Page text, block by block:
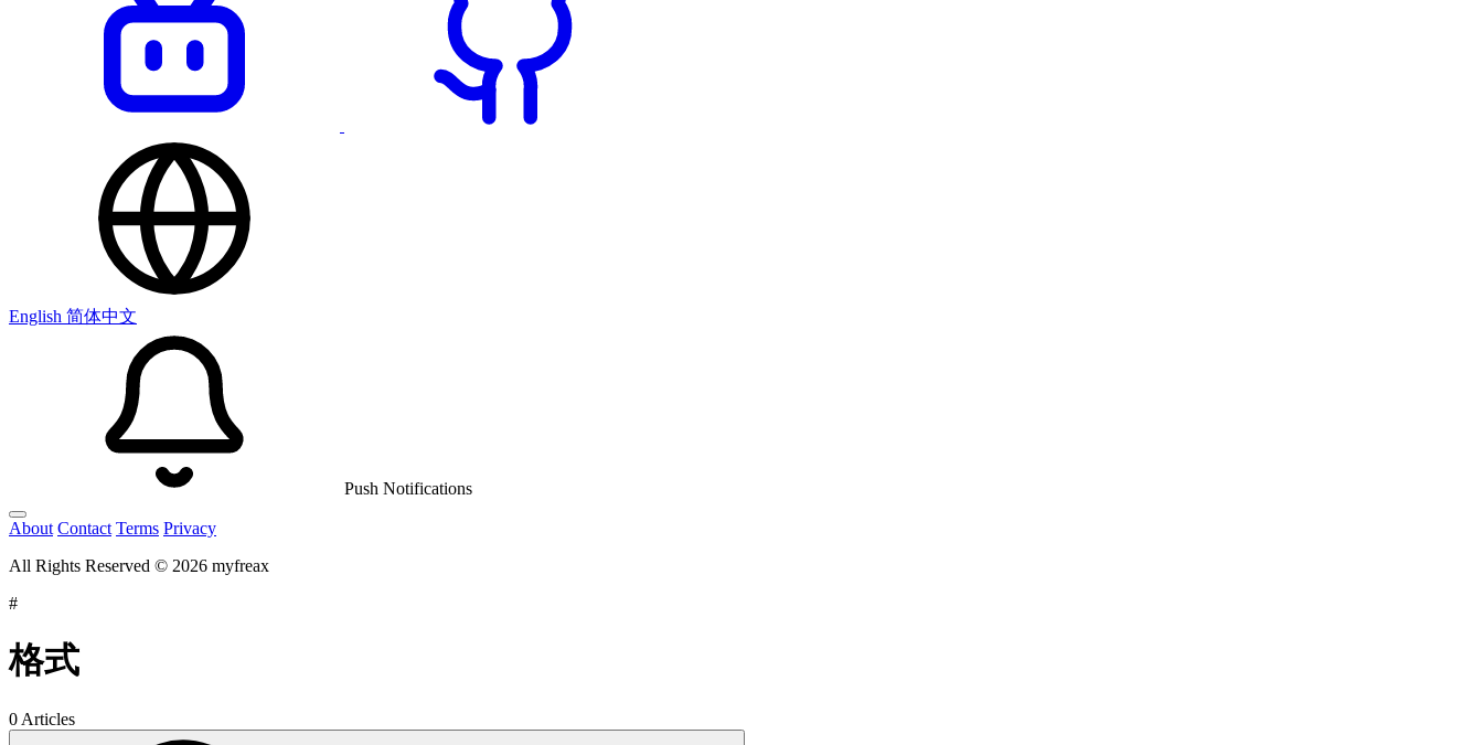
English 简体中文
Push Notifications
About Contact Terms Privacy
All Rights Reserved © 2026 myfreax
#
格式
0 Articles